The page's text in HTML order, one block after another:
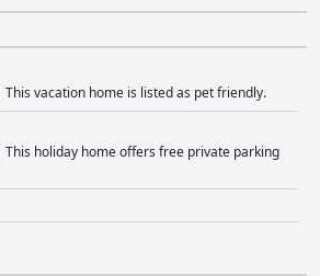
This vacation home is listed as pet friendly.
This holiday home offers free private parking